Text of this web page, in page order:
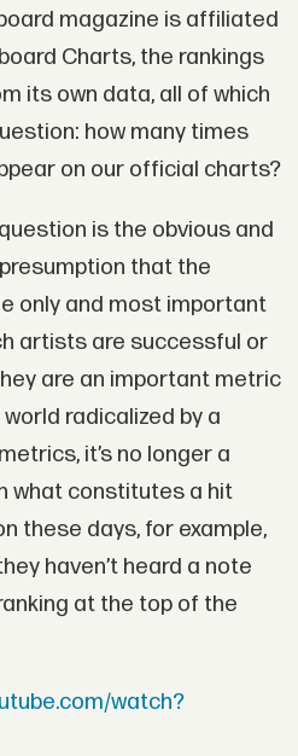
magazine is affiliated
Charts, the rankings
its own data, all of which
how many times
on our official charts?
is the obvious and
that the
only and most important
artists are successful or
are an important metric
radicalized by a
it’s no longer a
what constitutes a hit
these days, for example,
haven’t heard a note
at the top of the
watch?